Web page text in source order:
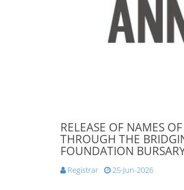
RELEASE OF NAMES
THROUGH THE
FOUNDATION
Registrar 25-Jun-2026